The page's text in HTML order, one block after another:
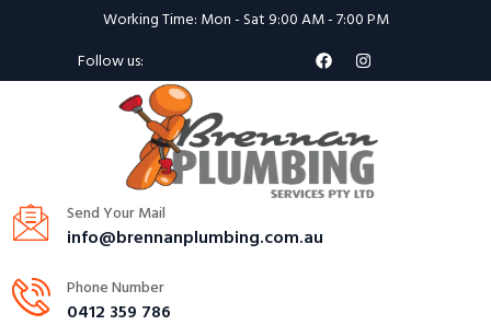
Working Time: Mon - Sat 9:00 AM - 7:00 PM
Follow us:
Send Your Mail
info@brennanplumbing.com.au
Phone Number
0412 359 786